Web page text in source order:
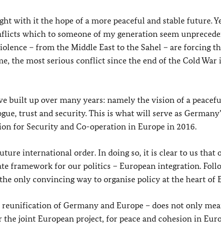
with it the hope of a more peaceful and stable future.
which to someone of my generation seem
– from the Middle East to the Sahel – are forcing
the most serious conflict since the end of the Cold War
built up over many years: namely the vision of a
trust and security. This is what will serve as
for Security and Co-operation in Europe in 2016.
international order. In doing so, it is clear to us that
framework for our politics – European integration.
only convincing way to organise policy at the heart of
of Germany and Europe – does not only
joint European project, for peace and cohesion in